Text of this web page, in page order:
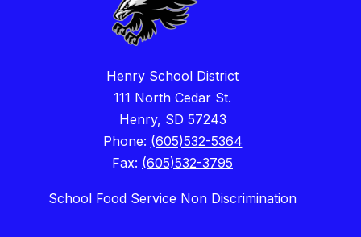
Henry School District
111 North Cedar St.
Henry, SD 57243
Phone: (605)532-5364
Fax: (605)532-3795
School Food Service Non Discrimination